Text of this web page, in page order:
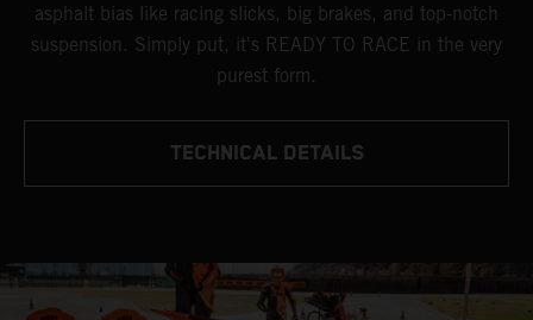
asphalt bias like racing slicks, big brakes, and top-notch
suspension. Simply put, it's READY TO RACE in the very
purest form.
TECHNICAL DETAILS